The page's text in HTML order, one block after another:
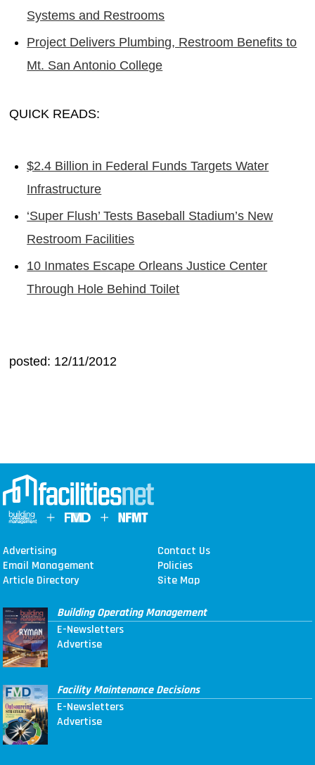
Systems and Restrooms
Project Delivers Plumbing, Restroom Benefits to
Mt. San Antonio College
QUICK READS:
$2.4 Billion in Federal Funds Targets Water
Infrastructure
‘Super Flush’ Tests Baseball Stadium’s New
Restroom Facilities
10 Inmates Escape Orleans Justice Center
Through Hole Behind Toilet
posted: 12/11/2012
Advertising
Contact Us
Email Management
Policies
Article Directory
Site Map
Building Operating Management
E-Newsletters
Advertise
Facility Maintenance Decisions
E-Newsletters
Advertise